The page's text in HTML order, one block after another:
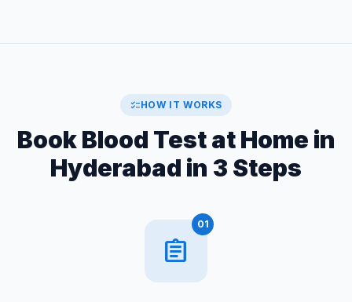
checklistHOW IT WORKS
Book Blood Test at Home in
Hyderabad in 3 Steps
assignment
01